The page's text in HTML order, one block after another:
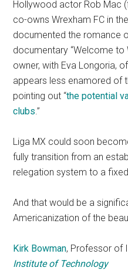
Hollywood actor Rob Mac
co-owns Wrexham FC in
documented the romance
documentary “Welcome to
owner, with Eva Longoria,
appears less enamored of
pointing out “the potential
clubs.”
Liga MX could soon
fully transition from an
relegation system to a
And that would be a
Americanization of the
Kirk Bowman, Professor of
Institute of Technology